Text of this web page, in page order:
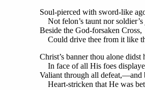
Soul-pierced with sword-like
Not felon’s taunt nor soldier’s
Beside the God-forsaken Cross,
Could drive thee from it like
Christ’s banner thou alone didst
In face of all His foes
Valiant through all defeat,—and
Heart-stricken that He was